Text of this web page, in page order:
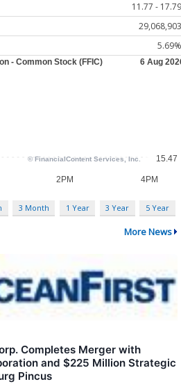
11.77 - 17.79
29,068,903
5.69%
3 Month 1 Year 3 Year 5 Year
More News
Completes Merger with
and $225 Million Strategic
Pincus